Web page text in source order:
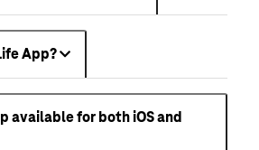
App?
available for both iOS and